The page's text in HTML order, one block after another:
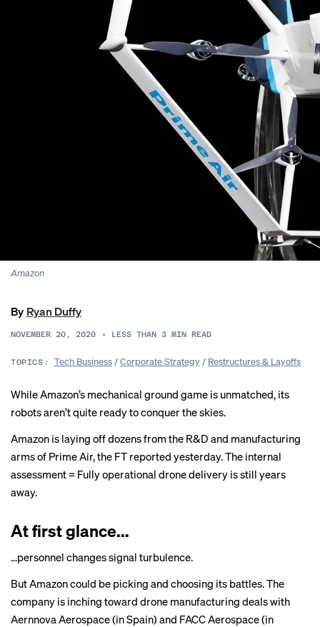
Amazon
By Ryan Duffy
NOVEMBER 20, 2020 • LESS THAN 3 MIN READ
TOPICS: Tech Business/Corporate Strategy/ Restructures & Layoffs
While Amazon’s mechanical ground game is unmatched, its
robots aren’t quite ready to conquer the skies.
Amazon is laying offdozens from the R&D and manufacturing
arms of Prime Air, the FT reported yesterday. The internal
assessment = Fully operational drone delivery is still years
away.
At first glance...
...personnel changes signal turbulence.
But Amazon could be picking and choosing its battles. The
company is inching toward drone manufacturing deals with
Aernnova Aerospace (in Spain) and FACC Aerospace (in